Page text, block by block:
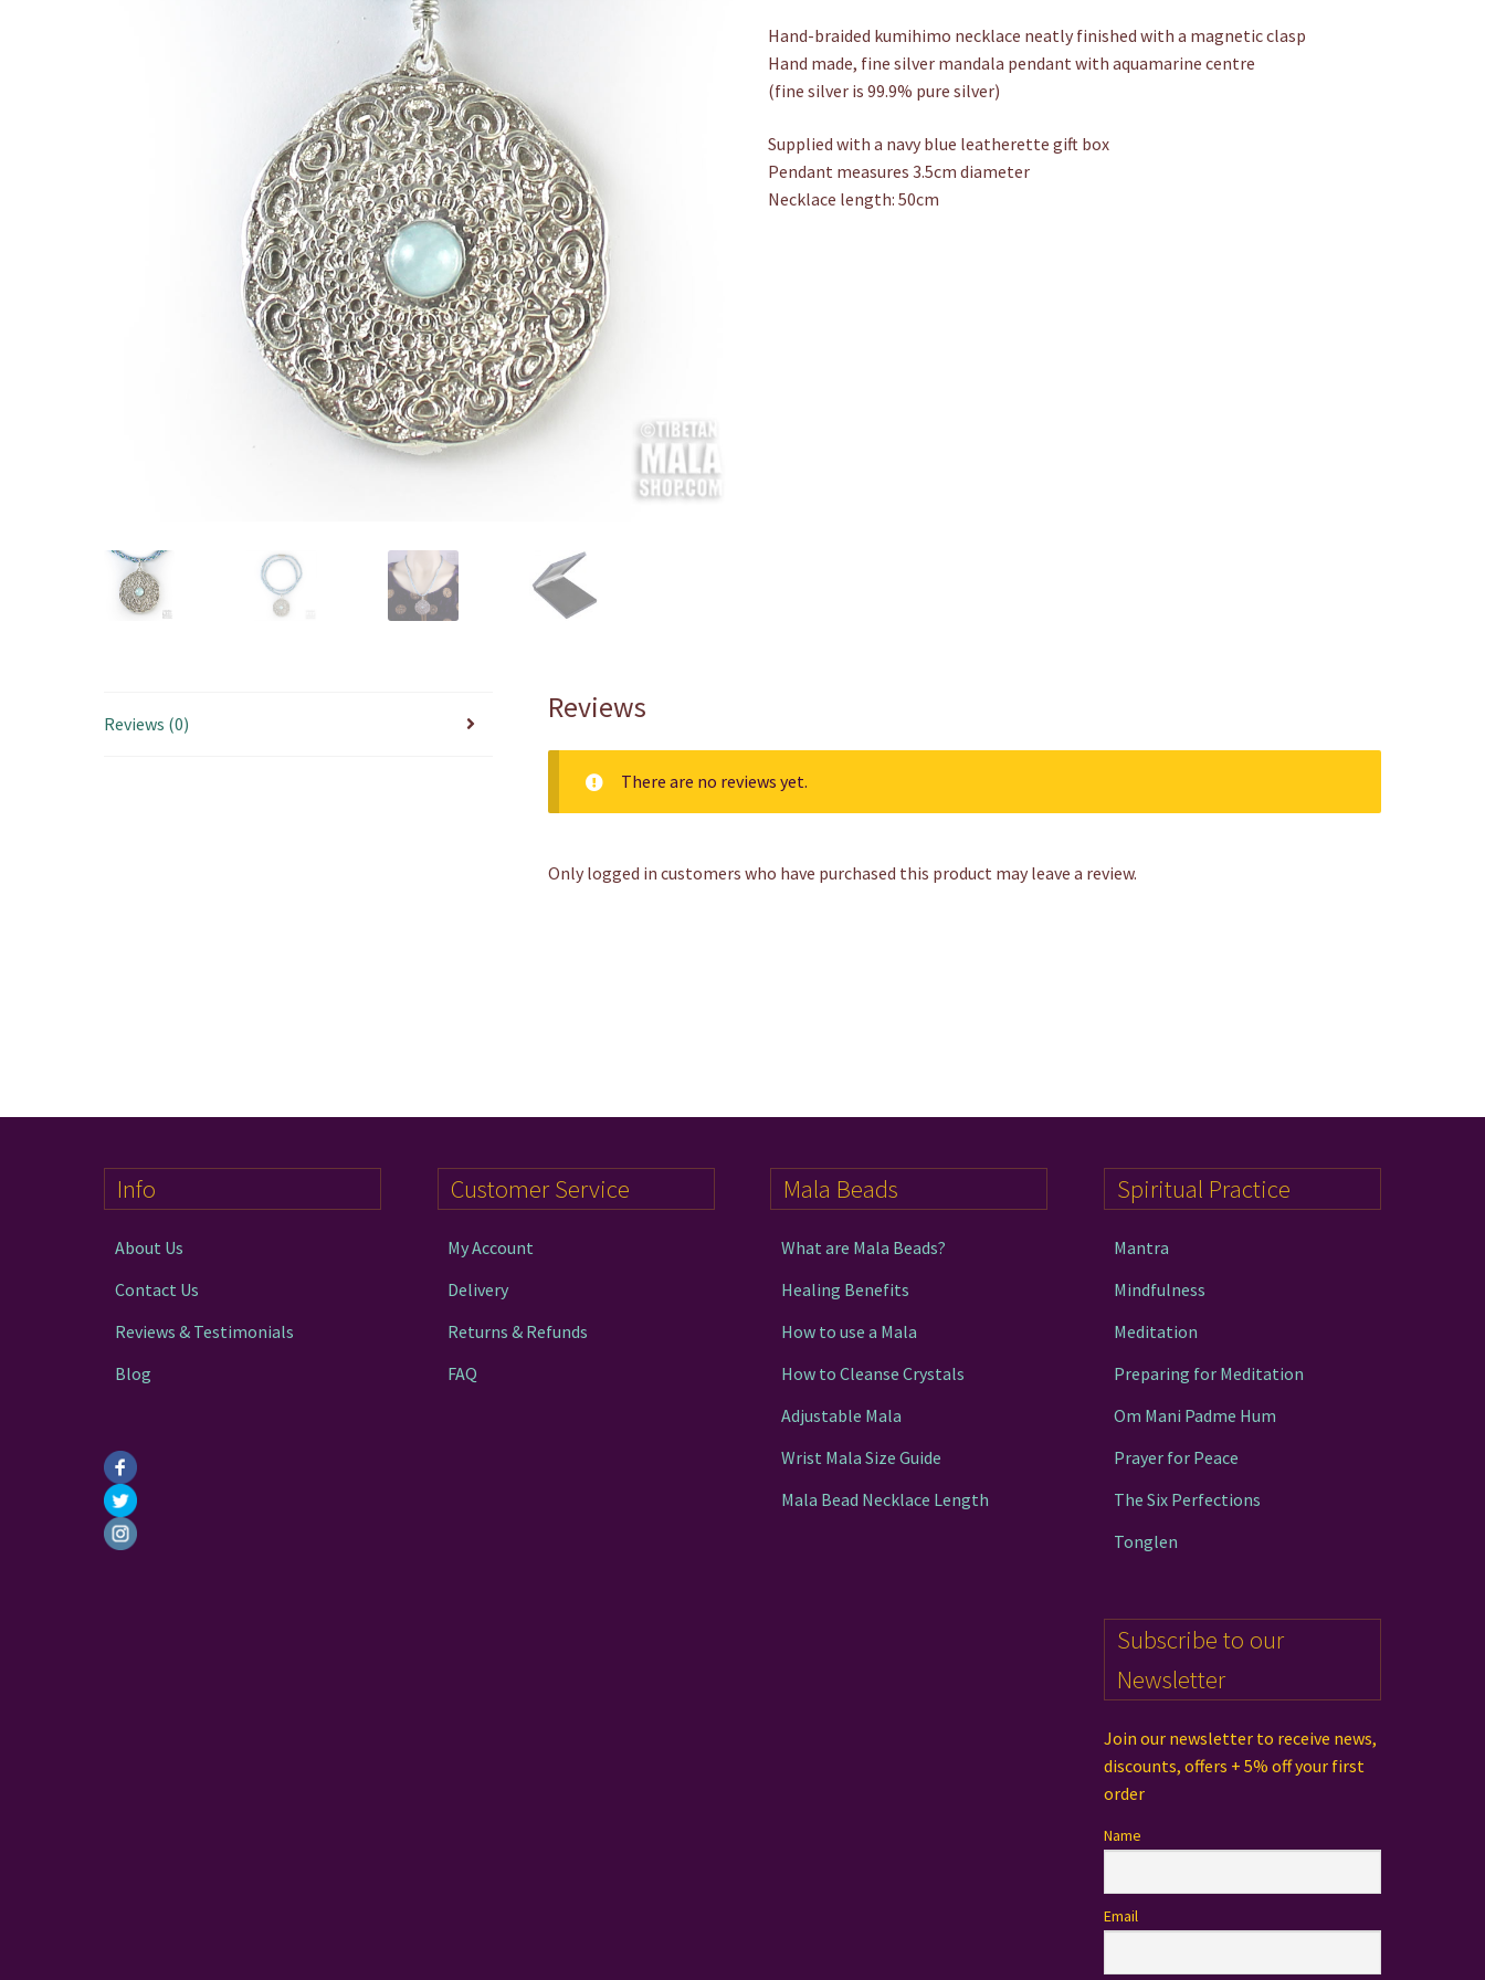
Aquamarine
quantity
Hand-braided kumihimo necklace neatly finished with a magnetic clasp
Hand made, fine silver mandala pendant with aquamarine centre
(fine silver is 99.9% pure silver)
Supplied with a navy blue leatherette gift box
Pendant measures 3.5cm diameter
Necklace length: 50cm
Reviews (0) Reviews
There are no reviews yet.
Only logged in customers who have purchased this product may leave a review.
Info
About Us
Contact Us
Reviews & Testimonials
Blog
Customer Service
My Account
Delivery
Returns & Refunds
FAQ
Mala Beads
What are Mala Beads?
Healing Benefits
How to use a Mala
How to Cleanse Crystals
Adjustable Mala
Wrist Mala Size Guide
Mala Bead Necklace Length
Spiritual Practice
Mantra
Mindfulness
Meditation
Preparing for Meditation
Om Mani Padme Hum
Prayer for Peace
The Six Perfections
Tonglen
Subscribe to our
Newsletter
Join our newsletter to receive news,
discounts, offers + 5% off your first
order
Name
Email